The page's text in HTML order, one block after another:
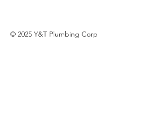
© 2025 Y&T Plumbing Corp